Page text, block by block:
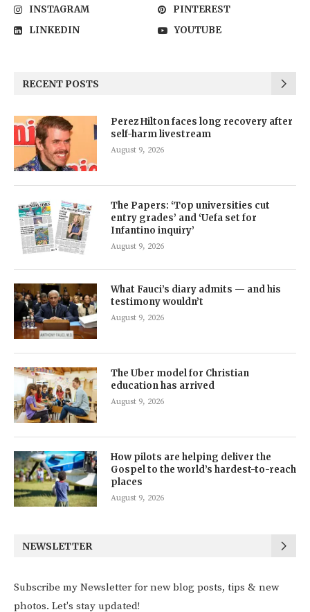
INSTAGRAM
PINTEREST
LINKEDIN
YOUTUBE
RECENT POSTS
Perez Hilton faces long recovery after
self-harm livestream
August 9, 2026
The Papers: ‘Top universities cut
entry grades’ and ‘Uefa set for
Infantino inquiry’
August 9, 2026
What Fauci’s diary admits — and his
testimony wouldn’t
August 9, 2026
The Uber model for Christian
education has arrived
August 9, 2026
How pilots are helping deliver the
Gospel to the world’s hardest-to-reach
places
August 9, 2026
NEWSLETTER
Subscribe my Newsletter for new blog posts, tips & new
photos. Let's stay updated!